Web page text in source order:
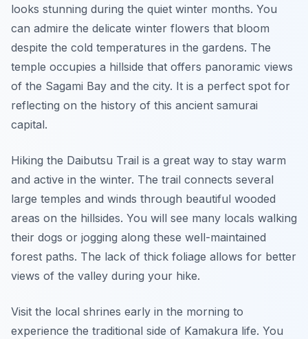
looks stunning during the quiet winter months. You
can admire the delicate winter flowers that bloom
despite the cold temperatures in the gardens. The
temple occupies a hillside that offers panoramic views
of the Sagami Bay and the city. It is a perfect spot for
reflecting on the history of this ancient samurai
capital.
Hiking the Daibutsu Trail is a great way to stay warm
and active in the winter. The trail connects several
large temples and winds through beautiful wooded
areas on the hillsides. You will see many locals walking
their dogs or jogging along these well-maintained
forest paths. The lack of thick foliage allows for better
views of the valley during your hike.
Visit the local shrines early in the morning to
experience the traditional side of Kamakura life. You